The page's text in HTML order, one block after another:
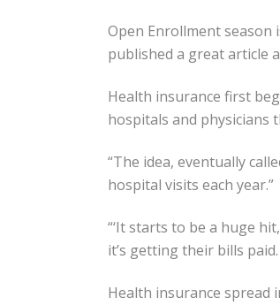
Open Enrollment season
published a great article
Health insurance first
hospitals and physicians
“The idea, eventually
hospital visits each year.”
“‘It starts to be a huge
it’s getting their bills
Health insurance spread